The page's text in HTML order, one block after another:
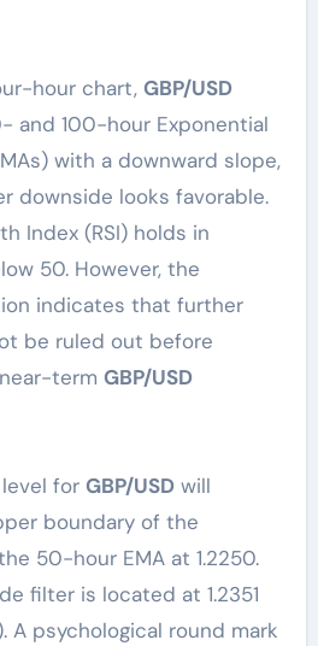
hour chart, GBP/USD
and 100-hour Exponential
with a downward slope,
downside looks favorable.
Index (RSI) holds in
50. However, the
indicates that further
be ruled out before
term GBP/USD
for GBP/USDwill
boundary of the
50-hour EMA at 1.2250.
filter is located at 1.2351
A psychological round mark